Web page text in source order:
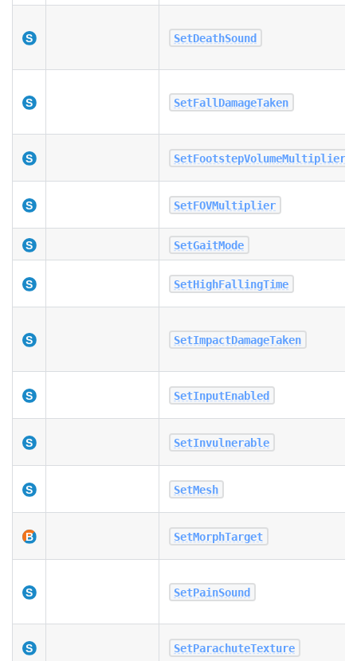
SetDeathSound
SetFallDamageTaken
SetFootstepVolumeMultiplier
SetFOVMultiplier
SetGaitMode
SetHighFallingTime
SetImpactDamageTaken
SetInputEnabled
SetInvulnerable
SetMesh
SetMorphTarget
SetPainSound
SetParachuteTexture